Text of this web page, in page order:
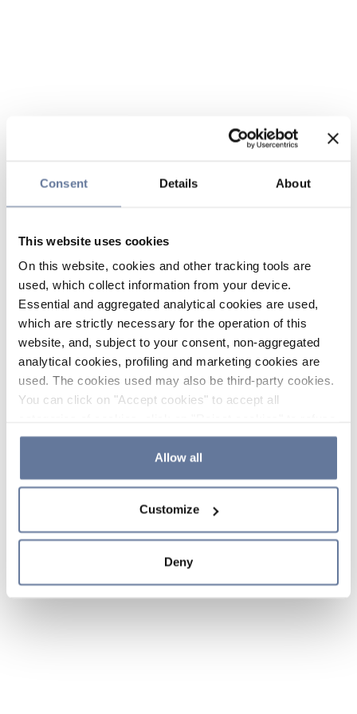
Consent Details About
This website uses cookies
On this website, cookies and other tracking tools are
used, which collect information from your device.
Essential and aggregated analytical cookies are used,
which are strictly necessary for the operation of this
website, and, subject to your consent, non-aggregated
analytical cookies, profiling and marketing cookies are
used. The cookies used may also be third-party cookies.
You can click on "Accept cookies" to accept all
the use of cookies or decide which cookies to accept by
clicking on "Cookie settings". If you refuse cookies or
simply close this banner or continue browsing, only
Cookie Policy and
sections.
Allow all
Customize
Deny